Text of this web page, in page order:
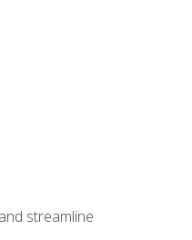
streamline